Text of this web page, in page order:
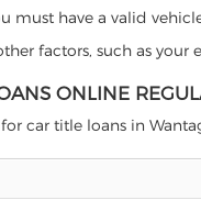
must have a valid
factors, such as
ONLINE
car title loans in